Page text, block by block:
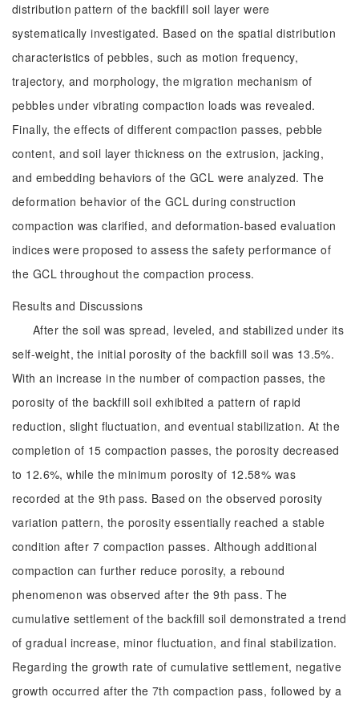
distribution pattern of the backfill soil layer were
systematically investigated. Based on the spatial distribution
characteristics of pebbles, such as motion frequency,
trajectory, and morphology, the migration mechanism of
pebbles under vibrating compaction loads was revealed.
Finally, the effects of different compaction passes, pebble
content, and soil layer thickness on the extrusion, jacking,
and embedding behaviors of the GCL were analyzed. The
deformation behavior of the GCL during construction
compaction was clarified, and deformation-based evaluation
indices were proposed to assess the safety performance of
the GCL throughout the compaction process.
Results and Discussions
After the soil was spread, leveled, and stabilized under its
self-weight, the initial porosity of the backfill soil was 13.5%.
With an increase in the number of compaction passes, the
porosity of the backfill soil exhibited a pattern of rapid
reduction, slight fluctuation, and eventual stabilization. At the
completion of 15 compaction passes, the porosity decreased
to 12.6%, while the minimum porosity of 12.58% was
recorded at the 9th pass. Based on the observed porosity
variation pattern, the porosity essentially reached a stable
condition after 7 compaction passes. Although additional
compaction can further reduce porosity, a rebound
phenomenon was observed after the 9th pass. The
cumulative settlement of the backfill soil demonstrated a trend
of gradual increase, minor fluctuation, and final stabilization.
Regarding the growth rate of cumulative settlement, negative
growth occurred after the 7th compaction pass, followed by a